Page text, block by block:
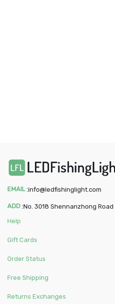
EMAIL :info@ledfishinglight.com
ADD :No. 3018 Shennanzhong Road
Help
Gift Cards
Order Status
Free Shipping
Returns Exchanges